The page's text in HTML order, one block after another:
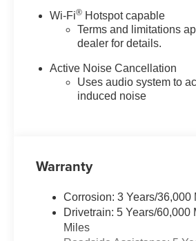
Wi-Fi® Hotspot capable
Terms and limitations
dealer for details.
Active Noise Cancellation
Uses audio system to
induced noise
Warranty
Corrosion: 3 Years/
Drivetrain: 5 Years/
Miles